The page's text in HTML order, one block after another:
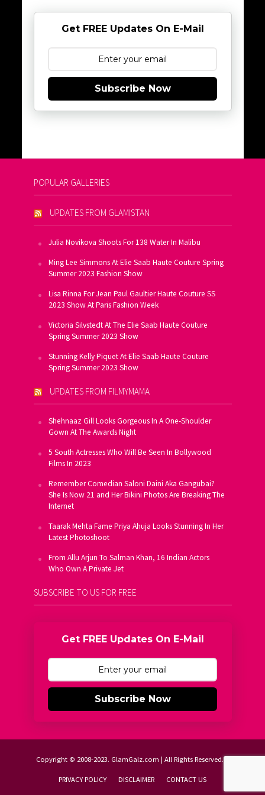
Get FREE Updates On E-Mail
Subscribe Now
POPULAR GALLERIES
UPDATES FROM GLAMISTAN
Julia Novikova Shoots For 138 Water In Malibu
Ming Lee Simmons At Elie Saab Haute Couture Spring
Summer 2023 Fashion Show
Lisa Rinna For Jean Paul Gaultier Haute Couture SS
2023 Show At Paris Fashion Week
Victoria Silvstedt At The Elie Saab Haute Couture
Spring Summer 2023 Show
Stunning Kelly Piquet At Elie Saab Haute Couture
Spring Summer 2023 Show
UPDATES FROM FILMYMAMA
Shehnaaz Gill Looks Gorgeous In A One-Shoulder
Gown At The Awards Night
5 South Actresses Who Will Be Seen In Bollywood
Films In 2023
Remember Comedian Saloni Daini Aka Gangubai?
She Is Now 21 and Her Bikini Photos Are Breaking The
Internet
Taarak Mehta Fame Priya Ahuja Looks Stunning In Her
Latest Photoshoot
From Allu Arjun To Salman Khan, 16 Indian Actors
Who Own A Private Jet
SUBSCRIBE TO US FOR FREE
Get FREE Updates On E-Mail
Subscribe Now
Copyright © 2008-2023. GlamGalz.com | All Rights Reserved.
PRIVACY POLICY DISCLAIMER CONTACT US